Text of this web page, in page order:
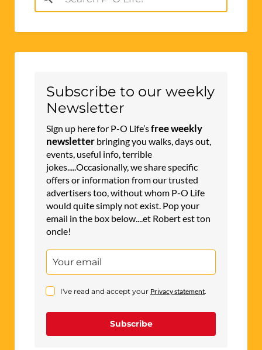
for:
Subscribe to our weekly
Newsletter
Sign up here for P-O Life’sfree weekly
newsletter bringing you walks, days out,
events, useful info, terrible
jokes.....Occasionally, we share specific
offers or information from our trusted
advertisers too, without whom P-O Life
would quite simply not exist. Pop your
email in the box below....et Robert est ton
oncle!
I've read and accept your Privacy statement.
Subscribe